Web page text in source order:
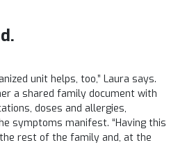
unit helps, too,” Laura says.
a shared family document with
doses and allergies,
symptoms manifest. “Having this
rest of the family and, at the